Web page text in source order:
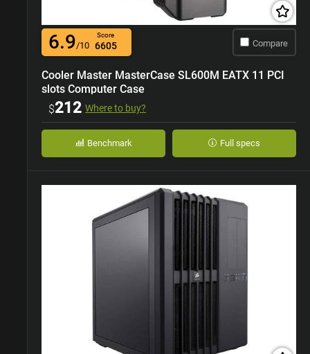
6.9/10
Score
6605 Compare
Cooler Master MasterCase SL600M EATX 11 PCI
slots Computer Case
$212 Where to buy?
Benchmark Full specs